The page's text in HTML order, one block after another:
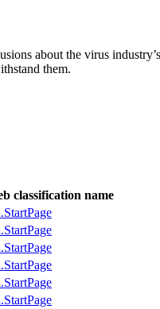
about the virus
them.
classification name